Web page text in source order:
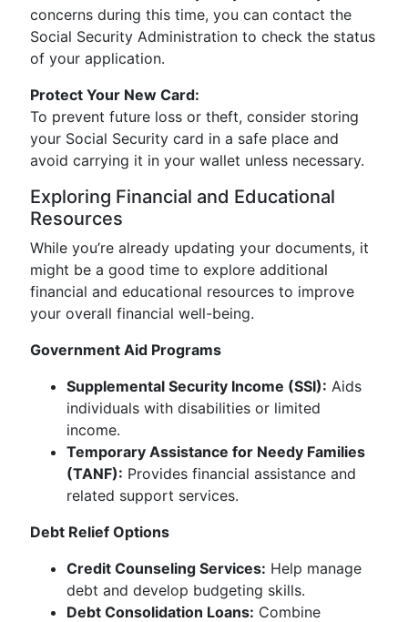
concerns during this time, you can contact the
Social Security Administration to check the status
of your application.
Protect Your New Card:
To prevent future loss or theft, consider storing
your Social Security card in a safe place and
avoid carrying it in your wallet unless necessary.
Exploring Financial and Educational
Resources
While you’re already updating your documents, it
might be a good time to explore additional
financial and educational resources to improve
your overall financial well-being.
Government Aid Programs
Supplemental Security Income (SSI): Aids
individuals with disabilities or limited
income.
Temporary Assistance for Needy Families
(TANF): Provides financial assistance and
related support services.
Debt Relief Options
Credit Counseling Services: Help manage
debt and develop budgeting skills.
Debt Consolidation Loans: Combine